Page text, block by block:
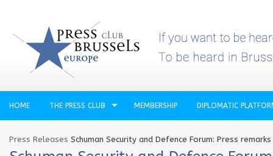
HOME THE PRESS CLUB MEMBERSHIP DIPLOMATIC
Press Releases Schuman Security and Defence Forum: Press